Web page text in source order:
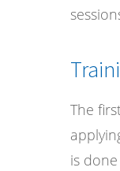
The
is